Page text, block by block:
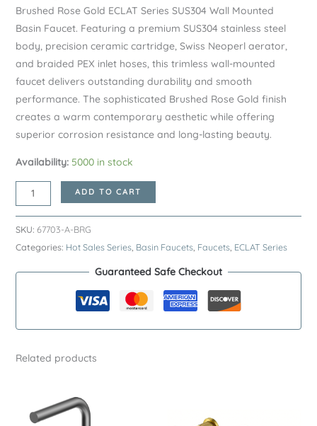
Brushed Rose Gold ECLAT Series SUS304 Wall Mounted
Basin Faucet. Featuring a premium SUS304 stainless steel
body, precision ceramic cartridge, Swiss Neoperl aerator,
and braided PEX inlet hoses, this trimless wall-mounted
faucet delivers outstanding durability and smooth
performance. The sophisticated Brushed Rose Gold finish
creates a warm contemporary aesthetic while offering
superior corrosion resistance and long-lasting beauty.
Availability: 5000 in stock
Brushed
Rose
Gold
ECLAT
SUS304
Basin
–
Stainless
Steel
ADD TO CART
SKU: 67703-A-BRG
Categories: Hot Sales Series, Basin Faucets, Faucets, ECLAT Series
Guaranteed Safe Checkout
Related products